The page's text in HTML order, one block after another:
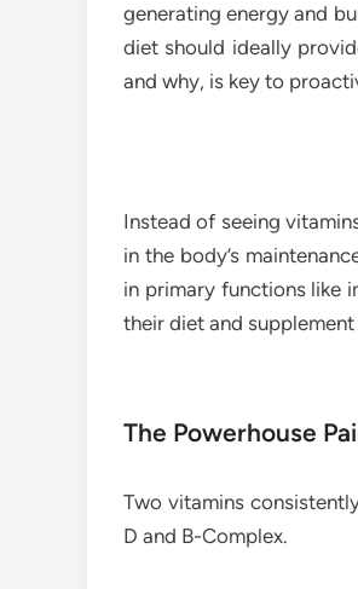
generating energy and
diet should ideally
and why, is key to
Instead of seeing
in the body’s
in primary functions like
their diet and
The Powerhouse
Two vitamins
D and B-Complex.